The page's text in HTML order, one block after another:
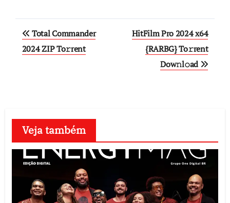
Post
navigation
Total Commander
2024 ZIP To𝚛rent
HitFilm Pro 2024 x64
{RARBG} To𝚛rent
Dow𝚗l𝚘ad
Veja também